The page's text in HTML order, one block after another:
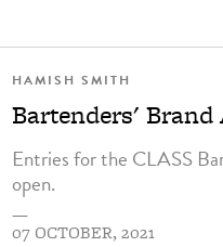
HAMISH SMITH
Bartenders' Brand
Entries for the CLASS
open.
—
07 OCTOBER, 2021